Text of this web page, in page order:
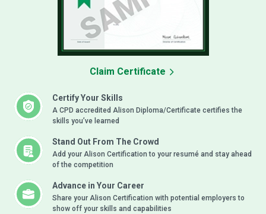
Certify Your Skills
A CPD accredited Alison Diploma/Certificate certifies the
skills you’ve learned
Stand Out From The Crowd
Add your Alison Certification to your resumé and stay ahead
of the competition
Advance in Your Career
Share your Alison Certification with potential employers to
show off your skills and capabilities
Claim Certificate